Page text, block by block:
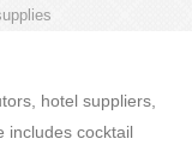
hotel suppliers,
includes cocktail